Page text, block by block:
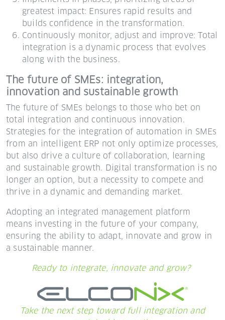
greatest impact: Ensures rapid results and
builds confidence in the transformation.
Continuously monitor, adjust and improve: Total
integration is a dynamic process that evolves
along with the business.
The future of SMEs: integration,
innovation and sustainable growth
The future of SMEs belongs to those who bet on
total integration and continuous innovation.
Strategies for the integration of automation in SMEs
from an intelligent ERP not only optimize processes,
but also drive a culture of collaboration, learning
and sustainable growth. Digital transformation is no
longer an option, but a necessity to compete and
thrive in a dynamic and demanding market.
Adopting an integrated management platform
means investing in the future of your company,
ensuring the ability to adapt, innovate and grow in
a sustainable manner.
Ready to integrate, innovate and grow?
Take the next step toward full integration and